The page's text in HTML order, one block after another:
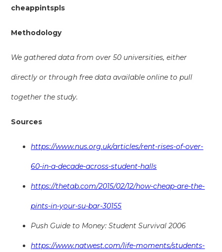
cheappintspls
Methodology
We gathered data from over 50 universities, either
directly or through free data available online to pull
together the study.
Sources
https://www.nus.org.uk/articles/rent-rises-of-over-
60-in-a-decade-across-student-halls
https://thetab.com/2015/02/12/how-cheap-are-the-
pints-in-your-su-bar-30155
Push Guide to Money: Student Survival 2006
https://www.natwest.com/life-moments/students-